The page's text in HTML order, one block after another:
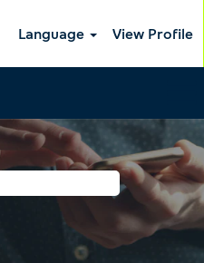
Language View Profile